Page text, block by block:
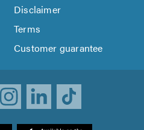
Disclaimer
Terms
Customer guarantee